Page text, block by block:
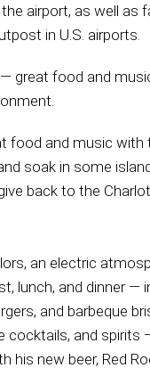
airport, as well as
in U.S. airports.
great food and
and music with
soak in some
back to the
an electric
and dinner —
and barbeque
and spirits
his new beer, Red